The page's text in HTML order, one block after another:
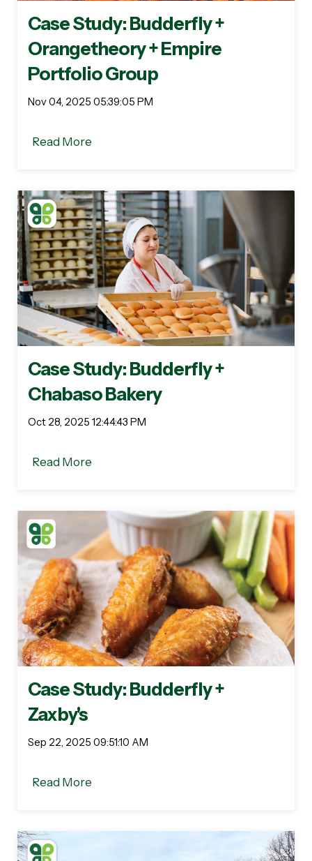
Case Study: Budderfly +
Orangetheory + Empire
Portfolio Group
Nov 04, 2025 05:39:05 PM
Read More
Case Study: Budderfly +
Chabaso Bakery
Oct 28, 2025 12:44:43 PM
Read More
Case Study: Budderfly +
Zaxby's
Sep 22, 2025 09:51:10 AM
Read More